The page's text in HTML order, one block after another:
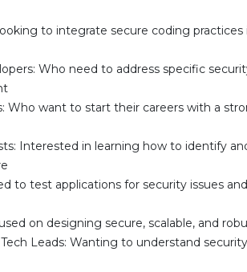
to integrate secure coding
Who need to address specific
Who want to start their careers with a
Interested in learning how to identify
to test applications for security issues
on designing secure, scalable, and
Leads: Wanting to understand